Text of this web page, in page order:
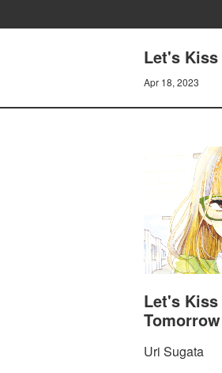
Let's
Apr 18, 2023
Let's
Tomorrow
Uri Sugata